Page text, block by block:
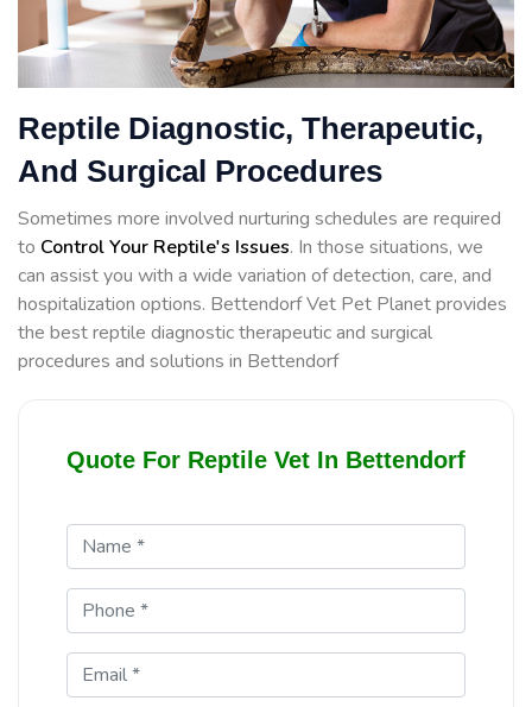
Reptile Diagnostic, Therapeutic,
And Surgical Procedures
Sometimes more involved nurturing schedules are required
to Control Your Reptile's Issues. In those situations, we
can assist you with a wide variation of detection, care, and
hospitalization options. Bettendorf Vet Pet Planet provides
the best reptile diagnostic therapeutic and surgical
procedures and solutions in Bettendorf
Quote For Reptile Vet In Bettendorf